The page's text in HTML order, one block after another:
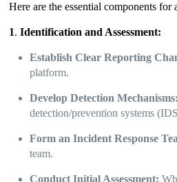
Here are the essential components
1.Identification and Assessment:
Establish Clear Reporting
platform.
Develop Detection Mechanisms:
detection/prevention systems
Form an Incident Response
team.
Conduct Initial Assessment: